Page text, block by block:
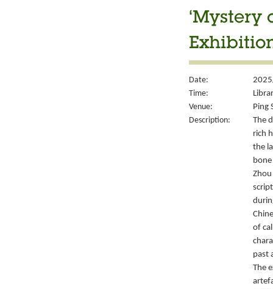
‘Mystery
Date:
Time:
Venue:
Ping
Description:
The
rich
the
of
past
The